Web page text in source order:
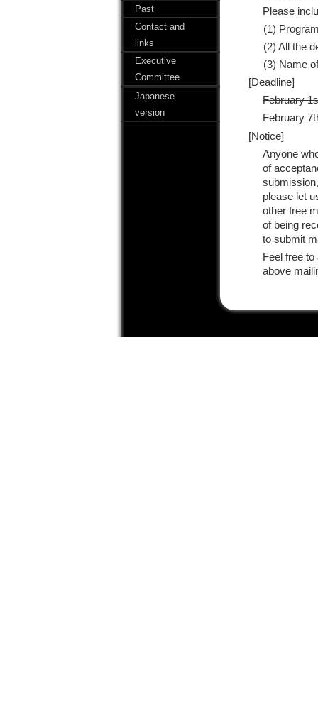
Past
Contact and
links
Executive
Committee
Japanese
version
Please
(1)
(2) All the
(3) Name
[Deadline]
February
February
[Notice]
Anyone
of
please let
other free
of being
to submit
Feel free
above